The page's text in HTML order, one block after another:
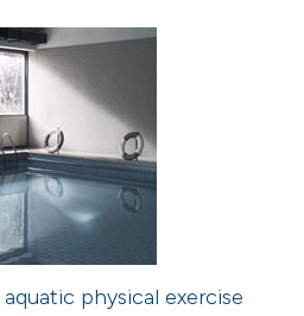
physical exercise